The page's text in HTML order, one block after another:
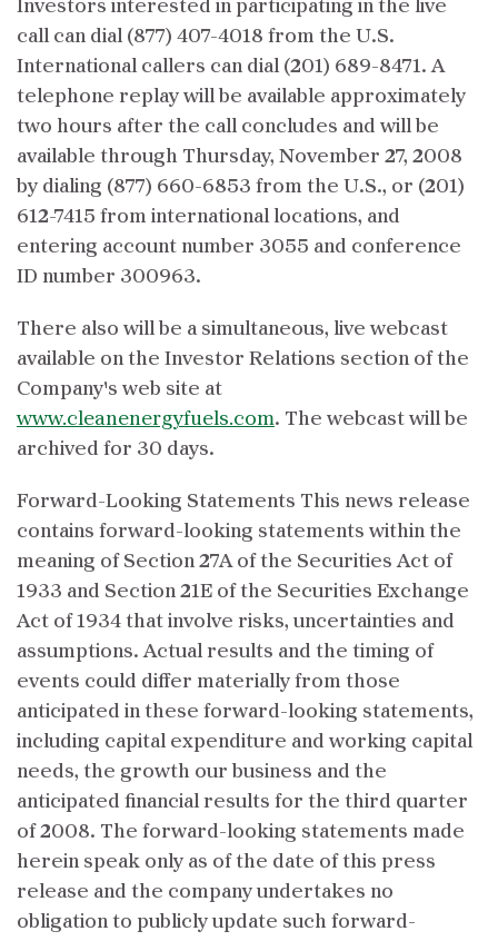
Investors interested in participating in the live
call can dial (877) 407-4018 from the U.S.
International callers can dial (201) 689-8471. A
telephone replay will be available approximately
two hours after the call concludes and will be
available through Thursday, November 27, 2008
by dialing (877) 660-6853 from the U.S., or (201)
612-7415 from international locations, and
entering account number 3055 and conference
ID number 300963.
There also will be a simultaneous, live webcast
available on the Investor Relations section of the
Company's web site at
www.cleanenergyfuels.com. The webcast will be
archived for 30 days.
Forward-Looking Statements This news release
contains forward-looking statements within the
meaning of Section 27A of the Securities Act of
1933 and Section 21E of the Securities Exchange
Act of 1934 that involve risks, uncertainties and
assumptions. Actual results and the timing of
events could differ materially from those
anticipated in these forward-looking statements,
including capital expenditure and working capital
needs, the growth our business and the
anticipated financial results for the third quarter
of 2008. The forward-looking statements made
herein speak only as of the date of this press
release and the company undertakes no
obligation to publicly update such forward-